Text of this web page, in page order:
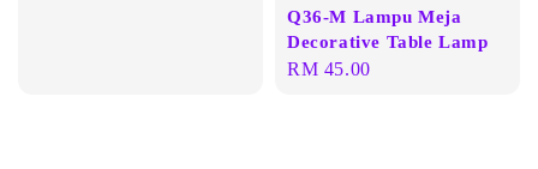
Q36-M Lampu Meja
Decorative Table Lamp
Regular
RM 45.00